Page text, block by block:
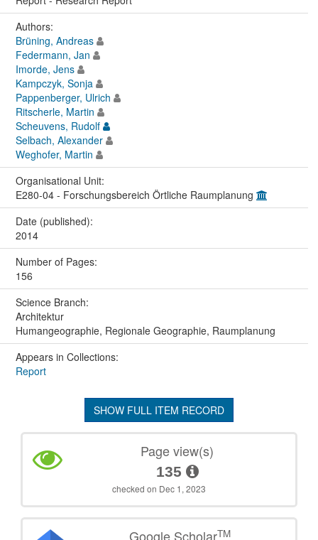
Authors:
Brüning, Andreas
Federmann, Jan
Imorde, Jens
Kampczyk, Sonja
Pappenberger, Ulrich
Ritscherle, Martin
Scheuvens, Rudolf
Selbach, Alexander
Weghofer, Martin
Organisational Unit:
E280-04 - Forschungsbereich Örtliche Raumplanung
Date (published):
2014
Number of Pages:
156
Science Branch:
Architektur
Humangeographie, Regionale Geographie, Raumplanung
Appears in Collections:
Report
SHOW FULL ITEM RECORD
Page view(s)
135
checked on Dec 1, 2023
Google ScholarTM